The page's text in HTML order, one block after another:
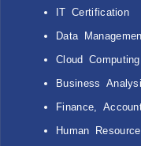
IT Certification
Data
Cloud Computing
Business
Finance,
Human